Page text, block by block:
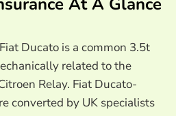
Ducato is a common 3.5t
related to the
Relay. Fiat Ducato-
converted by UK specialists